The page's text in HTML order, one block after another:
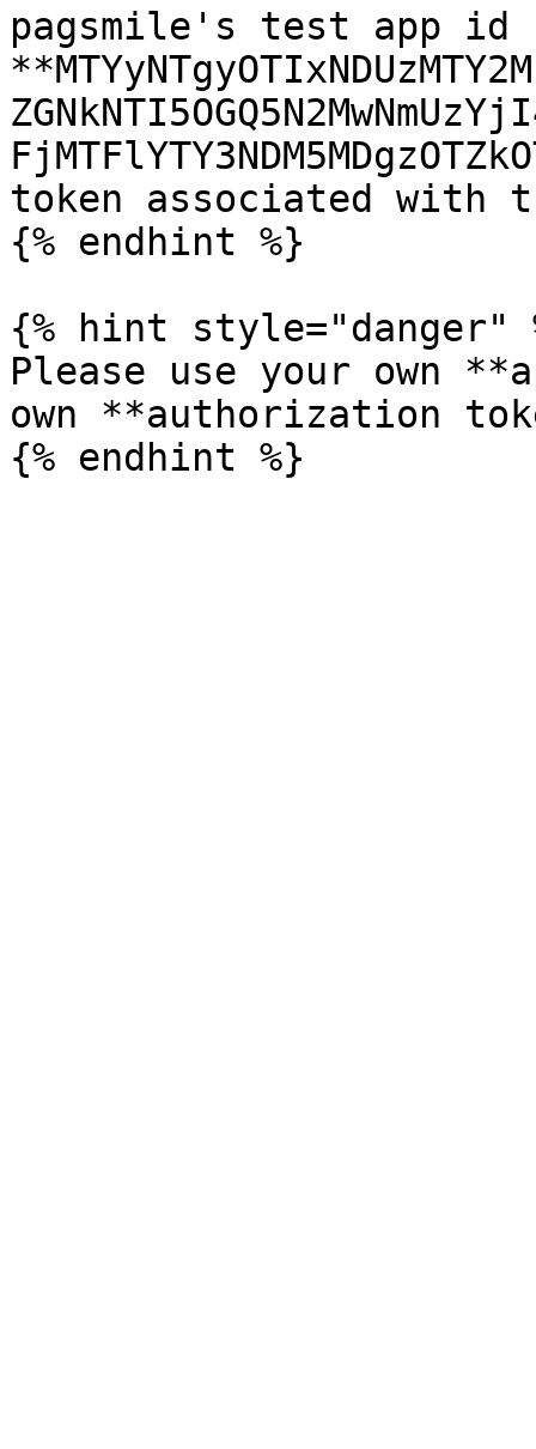
pagsmile's test app id
token associated with
{% endhint %}
{% hint style="danger"
Please use your own
own **authorization